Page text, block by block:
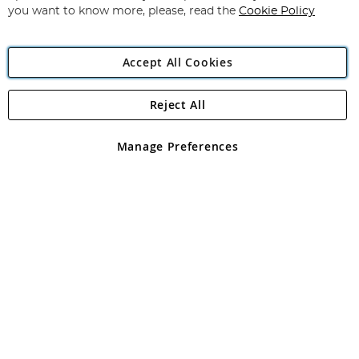
Angling Direct Plc
Angling Direct plc, 2D Wendover Road, Rackheath Industrial
registered in England and Wales No 05151321. VAT No GB 152140945
you want to know more, please, read the Cookie Policy
Accept All Cookies
Manage Preferences
Reject All